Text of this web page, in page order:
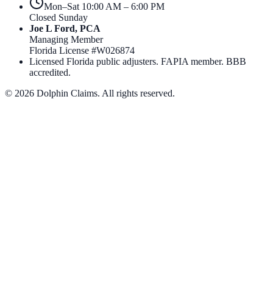
Mon–Sat 10:00 AM – 6:00 PM
Closed Sunday
Joe L Ford, PCA
Managing Member
Florida License #W026874
Licensed Florida public adjusters. FAPIA member. BBB
accredited.
© 2026 Dolphin Claims. All rights reserved.